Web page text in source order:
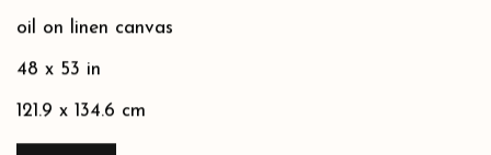
oil on linen canvas
48 x 53 in
121.9 x 134.6 cm